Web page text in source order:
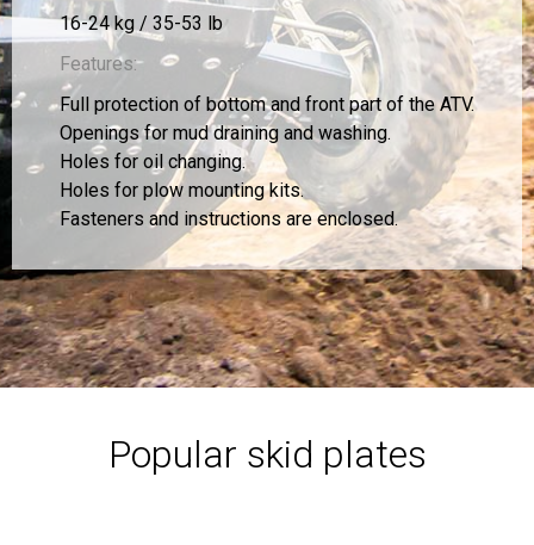
16-24 kg / 35-53 lb
Features:
Full protection of bottom and front part of the ATV.
Openings for mud draining and washing.
Holes for oil changing.
Holes for plow mounting kits.
Fasteners and instructions are enclosed.
Popular skid plates